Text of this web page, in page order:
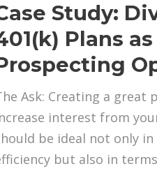
Study:
Plans
Ask: Creating a great
interest from
be ideal not only
but also in